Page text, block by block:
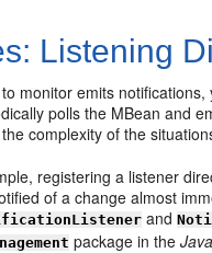
Listening
monitor emits
polls the MBean and
complexity of the
registering a listener
of a change almost
and
package in the